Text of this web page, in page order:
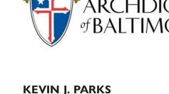
KEVIN J. PARKS